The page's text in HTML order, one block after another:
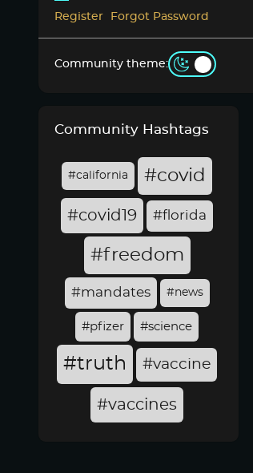
Register Forgot Password
Community theme:
Community Hashtags
#california #covid
#covid19 #florida
#freedom
#mandates #news
#pfizer #science
#truth #vaccine
#vaccines